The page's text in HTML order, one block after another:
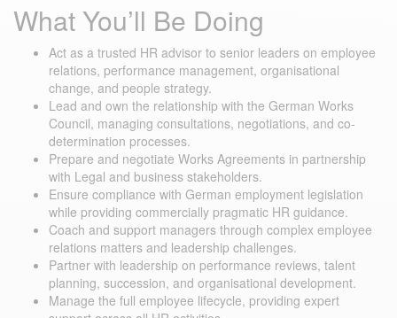
What You’ll Be Doing
Act as a trusted HR advisor to senior leaders on employee
relations, performance management, organisational
change, and people strategy.
Lead and own the relationship with the German Works
Council, managing consultations, negotiations, and co-
determination processes.
Prepare and negotiate Works Agreements in partnership
with Legal and business stakeholders.
Ensure compliance with German employment legislation
while providing commercially pragmatic HR guidance.
Coach and support managers through complex employee
relations matters and leadership challenges.
Partner with leadership on performance reviews, talent
planning, succession, and organisational development.
Manage the full employee lifecycle, providing expert